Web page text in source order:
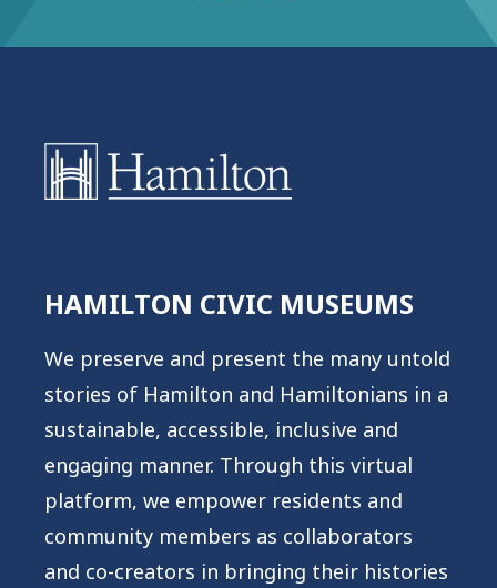
HAMILTON CIVIC MUSEUMS
We preserve and present the many untold
stories of Hamilton and Hamiltonians in a
sustainable, accessible, inclusive and
engaging manner. Through this virtual
platform, we empower residents and
community members as collaborators
and co-creators in bringing their histories